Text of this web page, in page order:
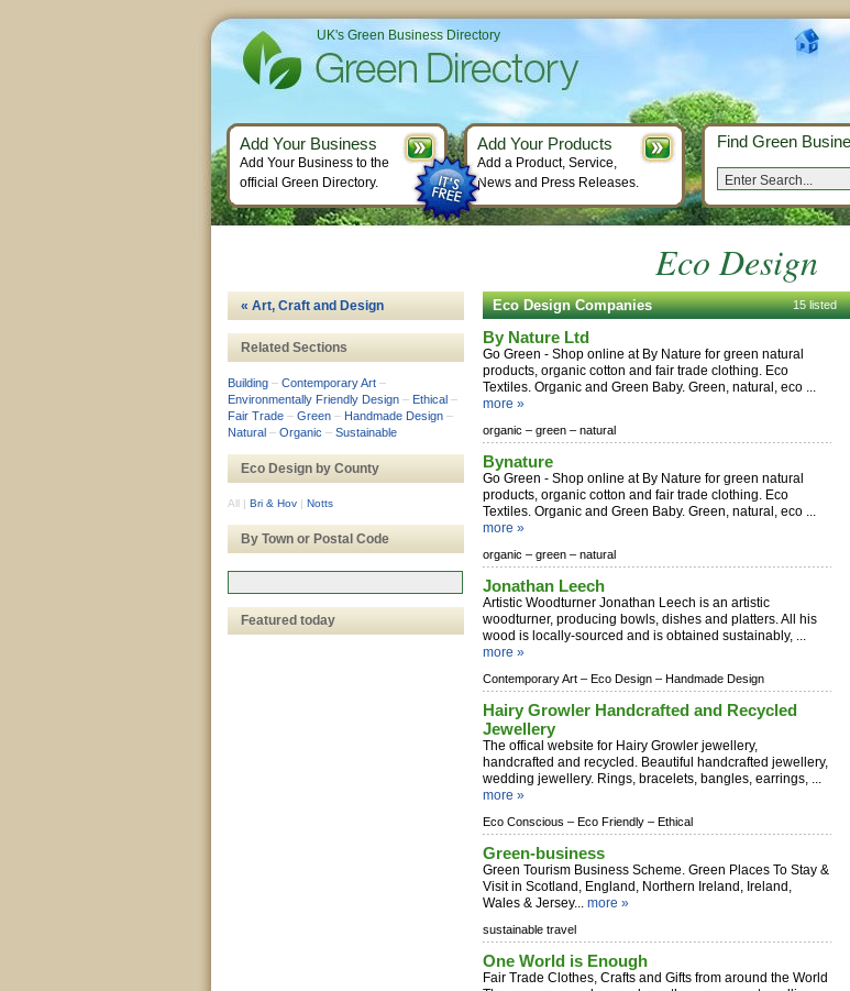
Eco Design
Eco Design Companies 15 listed
By Nature Ltd
Go Green - Shop online at By Nature for green natural
products, organic cotton and fair trade clothing. Eco
Textiles. Organic and Green Baby. Green, natural, eco ...
more »
organic – green – natural
Bynature
Go Green - Shop online at By Nature for green natural
products, organic cotton and fair trade clothing. Eco
Textiles. Organic and Green Baby. Green, natural, eco ...
more »
organic – green – natural
Jonathan Leech
Artistic Woodturner Jonathan Leech is an artistic
woodturner, producing bowls, dishes and platters. All his
wood is locally-sourced and is obtained sustainably, ...
more »
Contemporary Art – Eco Design – Handmade Design
Hairy Growler Handcrafted and Recycled
Jewellery
The offical website for Hairy Growler jewellery,
handcrafted and recycled. Beautiful handcrafted jewellery,
wedding jewellery. Rings, bracelets, bangles, earrings, ...
more »
Eco Conscious – Eco Friendly – Ethical
Green-business
Green Tourism Business Scheme. Green Places To Stay &
Visit in Scotland, England, Northern Ireland, Ireland,
Wales & Jersey... more »
sustainable travel
One World is Enough
Fair Trade Clothes, Crafts and Gifts from around the World
« Art, Craft and Design
Related Sections
Building – Contemporary Art –
Environmentally Friendly Design – Ethical –
Fair Trade – Green – Handmade Design –
Natural – Organic – Sustainable
Eco Design by County
All | Bri & Hov | Notts
By Town or Postal Code
Featured today
UK's Green Business Directory
Find Green
Add Your Business
Add Your Business to the
official Green Directory.
Add Your Products
Add a Product, Service,
News and Press Releases.